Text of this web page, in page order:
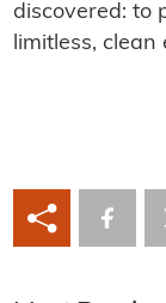
discovered: to
limitless, clean